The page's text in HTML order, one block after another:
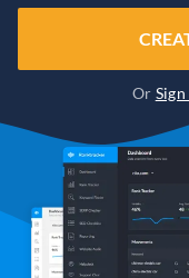
Or Sign